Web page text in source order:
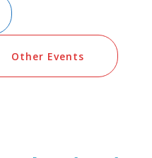
Other Events